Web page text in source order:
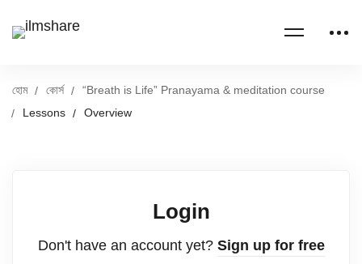
হোম কোর্স
“Breath is Life” Pranayama & meditation course
Lessons
Overview
Login
Don't have an account yet? Sign up for free